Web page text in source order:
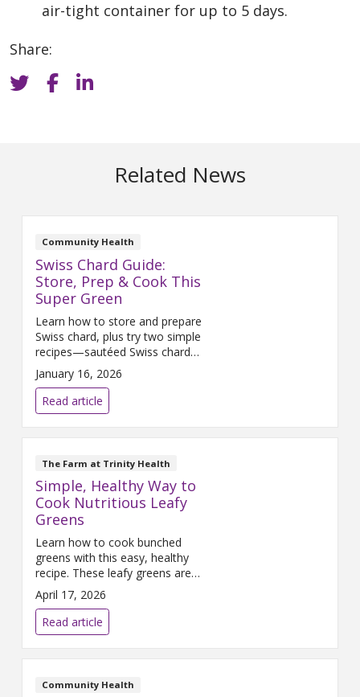
air-tight container for up to 5 days.
Share:
Related News
Community Health
Swiss Chard Guide:
Store, Prep & Cook This
Super Green
Learn how to store and prepare
Swiss chard, plus try two simple
recipes—sautéed Swiss chard
and Italian‑style chard. A
nutritious, versatile green
perfect for quick cooking.
January 16, 2026
Read article
The Farm at Trinity Health
Simple, Healthy Way to
Cook Nutritious Leafy
Greens
Learn how to cook bunched
greens with this easy, healthy
recipe. These leafy greens are
packed with nutrients and make
a flavorful addition to any meal.
April 17, 2026
Read article
Community Health